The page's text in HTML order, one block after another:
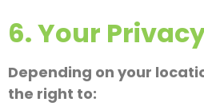
6. Your
Depending on your
the right to: